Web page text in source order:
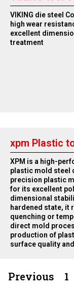
VIKING die steel
high wear
excellent
treatment
xpm Plastic
XPM is a high-
plastic mold steel
precision plastic
for its excellent
dimensional
hardened state, it
quenching or
direct mold
production of
surface quality
Previous 1